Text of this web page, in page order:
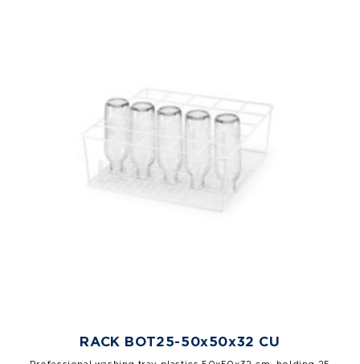
RACK BOT25-50x50x32 CU